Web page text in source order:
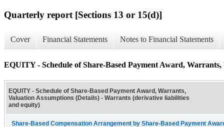
Quarterly report [Sections 13 or 15(d)]
Cover Financial Statements Notes to Financial Statements
EQUITY - Schedule of Share-Based Payment Award,
EQUITY - Schedule of Share-Based Payment Award, Warrants,
Valuation Assumptions (Details) - Warrants (derivative liabilities
and equity)
Share-Based Compensation Arrangement by Share-Based Payment